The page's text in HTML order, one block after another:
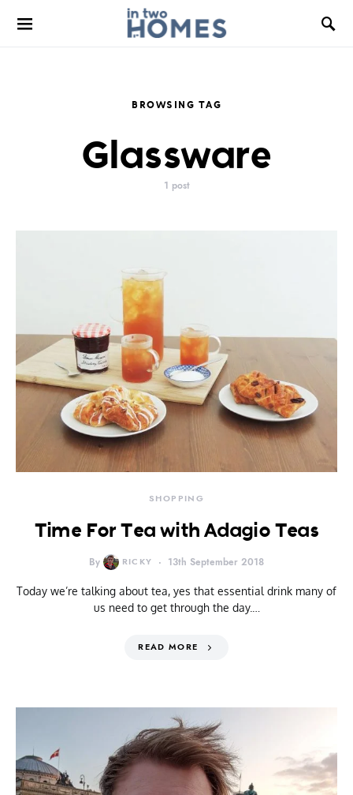
BROWSING TAG
Glassware
1 post
SHOPPING
Time For Tea with Adagio Teas
By RICKY 13th September 2018
Today we’re talking about tea, yes that essential drink many of
us need to get through the day.…
READ MORE